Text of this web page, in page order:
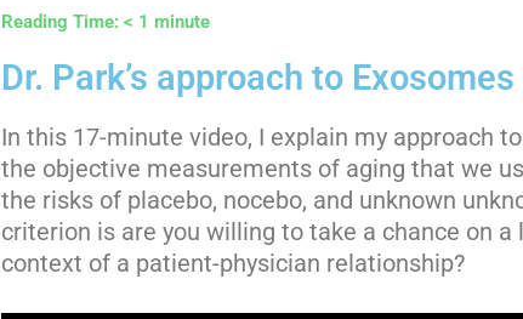
Reading Time: < 1 minute
Dr. Park’s approach to
In this 17-minute video, I explain my approach
the objective measurements of aging that we
the risks of placebo, nocebo, and unknown
criterion is are you willing to take a chance on
context of a patient-physician relationship?